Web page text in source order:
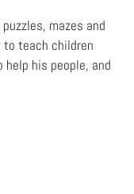
mazes and
to teach children
his people, and